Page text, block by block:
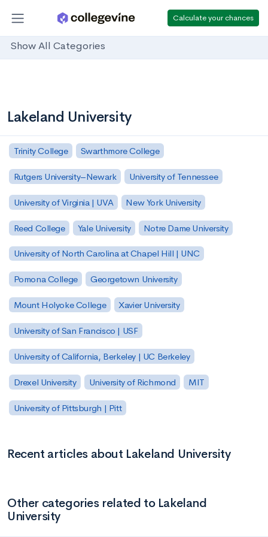
Calculate your chances
Show All Categories
Lakeland University
Trinity College Swarthmore College
Rutgers University–Newark University of Tennessee
University of Virginia | UVA New York University
Reed College Yale University Notre Dame University
University of North Carolina at Chapel Hill | UNC
Pomona College Georgetown University
Mount Holyoke College Xavier University
University of San Francisco | USF
University of California, Berkeley | UC Berkeley
Drexel University University of Richmond MIT
University of Pittsburgh | Pitt
Recent articles about Lakeland University
Other categories related to Lakeland
University